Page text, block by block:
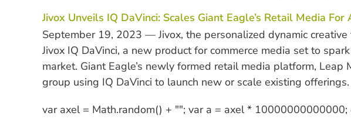
Jivox Unveils IQ DaVinci: Scales Giant Eagle’s Retail Media For
September 19, 2023 — Jivox, the personalized dynamic
Jivox IQ DaVinci, a new product for commerce media set to
market. Giant Eagle’s newly formed retail media platform, Leap
group using IQ DaVinci to launch new or scale existing offerings.
var axel = Math.random() + ""; var a = axel * 10000000000000;